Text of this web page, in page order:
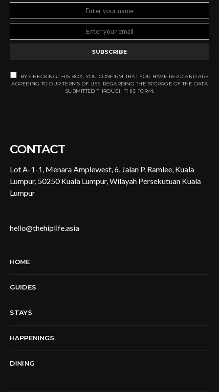
SUBSCRIBE
BY CHECKING THIS BOX, YOU CONFIRM THAT YOU HAVE READ AND ARE
AGREEING TO OUR TERMS OF USE REGARDING THE STORAGE OF THE DATA
SUBMITTED THROUGH THIS FORM.
CONTACT
Lot A-1-1, Menara Amplewest, 6, Jalan P. Ramlee, Kuala
Lumpur, 50250 Kuala Lumpur, Wilayah Persekutuan Kuala
Lumpur
hello@thehiplife.asia
HOME
GUIDES
STAYS
HAPPENINGS
DINING